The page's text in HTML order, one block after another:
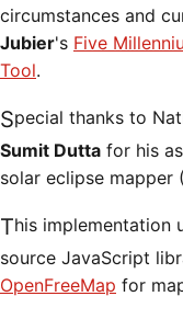
circumstances and
Jubier's Five
Tool.
Special thanks to
Sumit Dutta for his
solar eclipse mapper
This implementation
source JavaScript
OpenFreeMap for